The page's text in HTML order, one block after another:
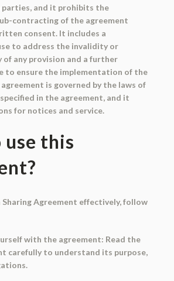
and it prohibits the
contracting of the agreement
consent. It includes a
to address the invalidity or
any provision and a further
to ensure the implementation of the
is governed by the laws of
in the agreement, and it
for notices and service.
this
Sharing Agreement effectively, follow
with the agreement: Read the
carefully to understand its purpose,